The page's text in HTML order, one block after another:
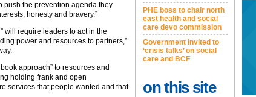
push the prevention agenda they
honesty and bravery.”
will require leaders to act in the
power and resources to partners,”
approach” to resources and
holding frank and open
services that people wanted and that
PHE boss to chair north
east health and social
care devo commission
Government invited to
‘crisis talks’ on social
care and BCF
on this site